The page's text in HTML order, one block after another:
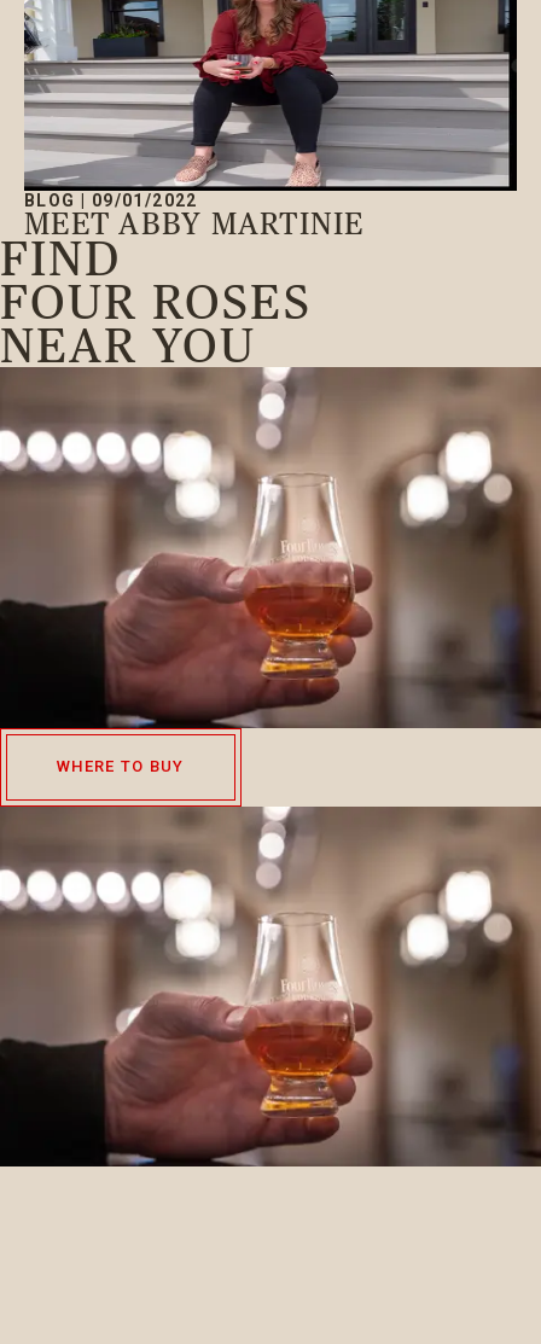
BLOG 09/01/2022
MEET ABBY MARTINIE
FIND
FOUR ROSES
NEAR YOU
WHERE TO BUY